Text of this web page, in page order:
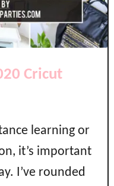
Cricut
learning or
it’s important
I’ve rounded